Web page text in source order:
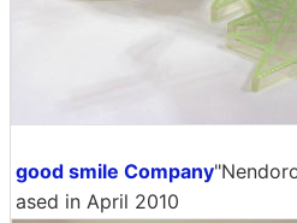
good smile Company
ased in April 2010